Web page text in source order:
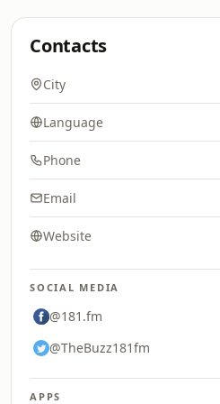
Contacts
City
Language
Phone
Email
Website
SOCIAL MEDIA
@181.fm
@TheBuzz181fm
APPS